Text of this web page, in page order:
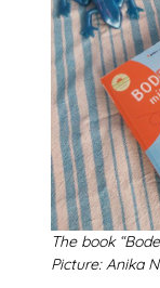
The book
Picture: Anika